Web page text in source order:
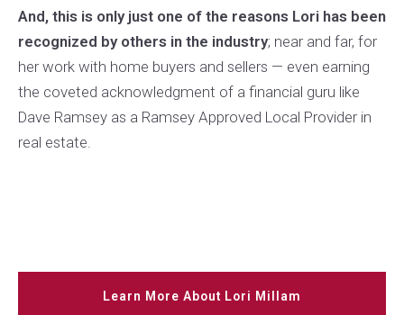
And, this is only just one of the reasons Lori has been
recognized by others in the industry; near and far, for
her work with home buyers and sellers — even earning
the coveted acknowledgment of a financial guru like
Dave Ramsey as a Ramsey Approved Local Provider in
real estate.
Learn More About Lori Millam